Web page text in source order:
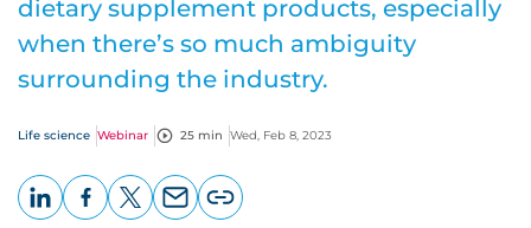
dietary supplement products, especially
when there’s so much ambiguity
surrounding the industry.
Life science Webinar 25 min Wed, Feb 8, 2023